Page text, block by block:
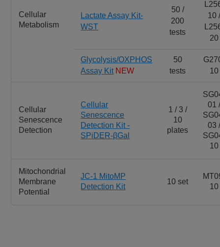
Cellular
Metabolism
Lactate Assay Kit-
WST
50 /
200
tests
10
20
Glycolysis/OXPHOS
Assay Kit NEW
50
tests
10
Cellular
Senescence
Detection
Cellular
Senescence
Detection Kit -
SPiDER-βGal
1 / 3 /
10
plates
01
03
10
Mitochondrial
Membrane
Potential
JC-1 MitoMP
Detection Kit
10 set
10